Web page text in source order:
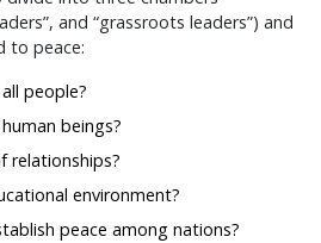
and “grassroots leaders”) and
to peace:
people?
beings?
relationships?
environment?
peace among nations?